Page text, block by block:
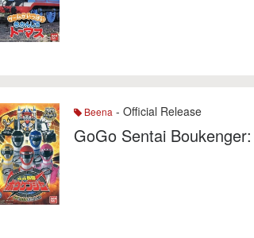
Beena - Official Release
GoGo Sentai